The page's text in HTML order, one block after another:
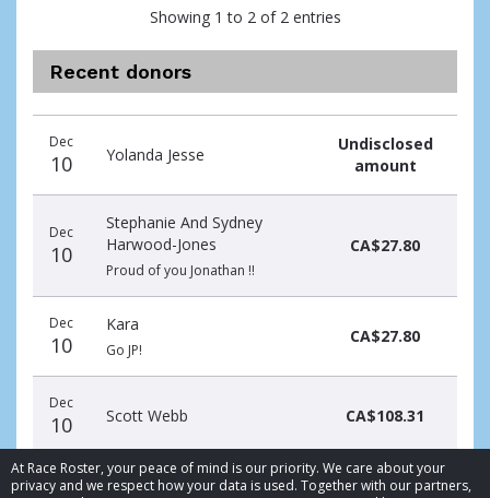
At Race Roster, your peace of mind is our priority. We care about your
privacy and we respect how your data is used. Together with our partners,
Showing 1 to 2 of 2 entries
Recent donors
date
name
amount
Dec
10 Yolanda Jesse
Undisclosed
amount
Dec
10
Stephanie And Sydney
Harwood-Jones
Proud of you Jonathan !!
CA$27.80
Dec
10
Kara
Go JP!
CA$27.80
Dec
10 Scott Webb CA$108.31